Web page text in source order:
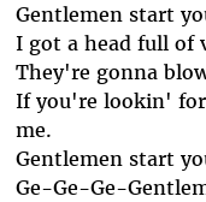
Gentlemen start
I got a head full of
They're gonna
If you're lookin'
me.
Gentlemen start
Ge-Ge-Ge-